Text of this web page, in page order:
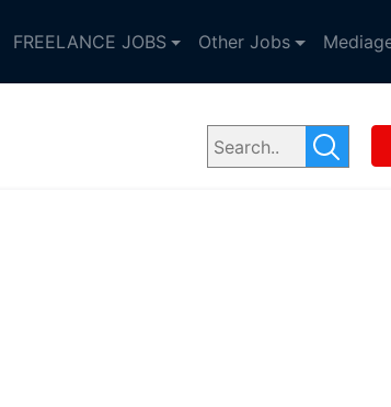
FREELANCE JOBS Other Jobs